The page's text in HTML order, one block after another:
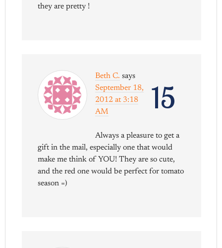
they are pretty !
15
Beth C. says
September 18,
2012 at 3:18
AM
Always a pleasure to get a
gift in the mail, especially one that would
make me think of YOU! They are so cute,
and the red one would be perfect for tomato
season =)